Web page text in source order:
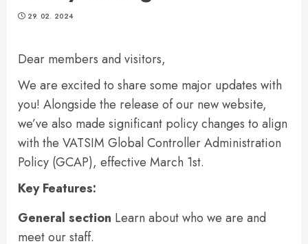
29. 02. 2024
Dear members and visitors,
We are excited to share some major updates with
you! Alongside the release of our new website,
we’ve also made significant policy changes to align
with the VATSIM Global Controller Administration
Policy (GCAP), effective March 1st.
Key Features:
General section Learn about who we are and
meet our staff.